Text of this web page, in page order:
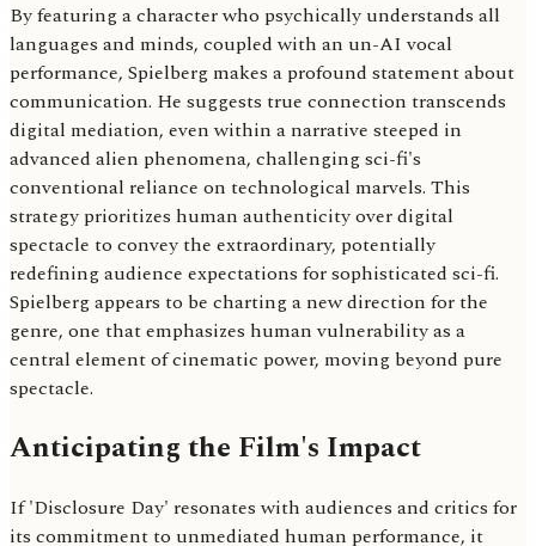
By featuring a character who psychically understands all
languages and minds, coupled with an un-AI vocal
performance, Spielberg makes a profound statement about
communication. He suggests true connection transcends
digital mediation, even within a narrative steeped in
advanced alien phenomena, challenging sci-fi's
conventional reliance on technological marvels. This
strategy prioritizes human authenticity over digital
spectacle to convey the extraordinary, potentially
redefining audience expectations for sophisticated sci-fi.
Spielberg appears to be charting a new direction for the
genre, one that emphasizes human vulnerability as a
central element of cinematic power, moving beyond pure
spectacle.
Anticipating the Film's Impact
If 'Disclosure Day' resonates with audiences and critics for
its commitment to unmediated human performance, it